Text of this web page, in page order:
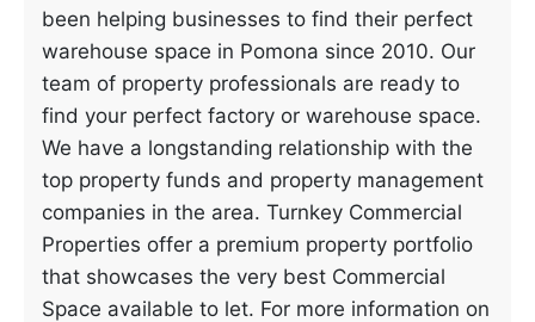
been helping businesses to find their perfect
warehouse space in Pomona since 2010. Our
team of property professionals are ready to
find your perfect factory or warehouse space.
We have a longstanding relationship with the
top property funds and property management
companies in the area. Turnkey Commercial
Properties offer a premium property portfolio
that showcases the very best Commercial
Space available to let. For more information on